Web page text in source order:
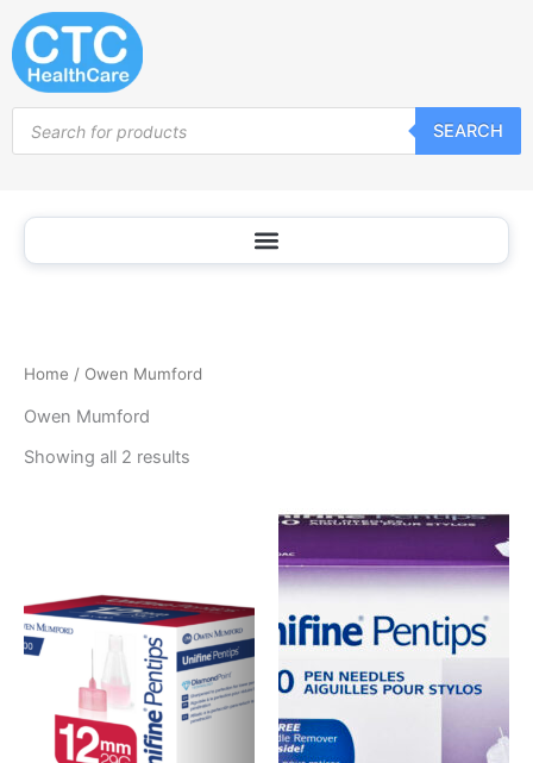
Skip
to
content
search
SEARCH
Home / Owen Mumford
Owen Mumford
Showing all 2 results